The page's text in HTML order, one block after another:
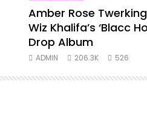
Amber Rose
Wiz Khalifa’s ‘Blacc
Drop Album
ADMIN 206.3K 526